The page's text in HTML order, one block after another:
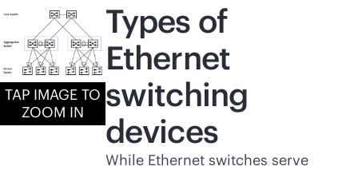
TAP IMAGE TO
ZOOM IN
Types of
Ethernet
switching
devices
While Ethernet switches serve